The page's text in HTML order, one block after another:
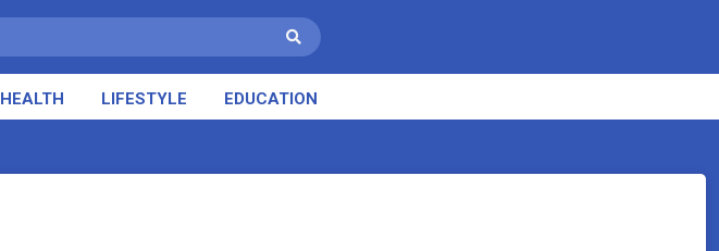
HEALTH LIFESTYLE EDUCATION